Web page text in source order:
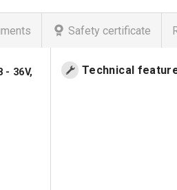
Safety certificate
- 36V,
Technical